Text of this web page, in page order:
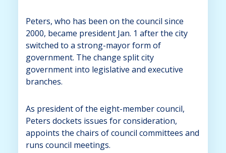
Peters, who has been on the council since
2000, became president Jan. 1 after the city
switched to a strong-mayor form of
government. The change split city
government into legislative and executive
branches.
As president of the eight-member council,
Peters dockets issues for consideration,
appoints the chairs of council committees and
runs council meetings.